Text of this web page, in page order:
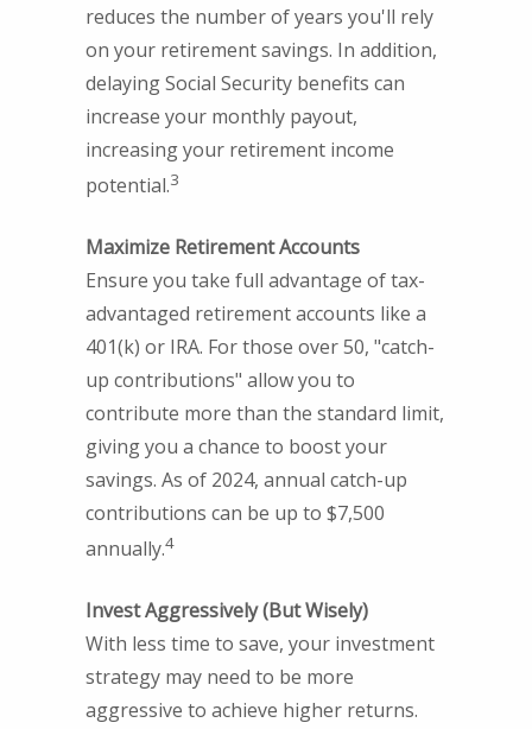
reduces the number of years you'll rely
on your retirement savings. In addition,
delaying Social Security benefits can
increase your monthly payout,
increasing your retirement income
potential.3
Maximize Retirement Accounts
Ensure you take full advantage of tax-
advantaged retirement accounts like a
401(k) or IRA. For those over 50, "catch-
up contributions" allow you to
contribute more than the standard limit,
giving you a chance to boost your
savings. As of 2024, annual catch-up
contributions can be up to $7,500
annually.4
Invest Aggressively (But Wisely)
With less time to save, your investment
strategy may need to be more
aggressive to achieve higher returns.